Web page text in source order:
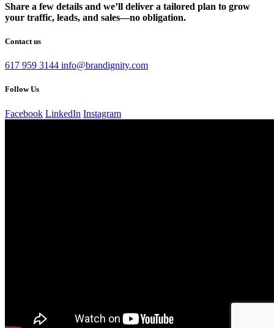
Share a few details and we’ll deliver a tailored plan to grow
your traffic, leads, and sales—no obligation.
Contact us
617 959 3144 info@brandignity.com
Follow Us
Facebook LinkedIn Instagram